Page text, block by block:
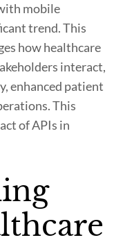
mobile
trend. This
how healthcare
interact,
enhanced patient
This
of APIs in